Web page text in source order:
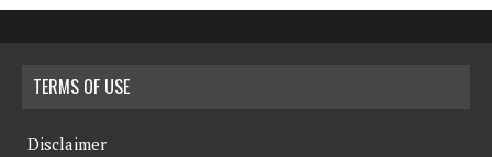
TERMS OF USE
Disclaimer